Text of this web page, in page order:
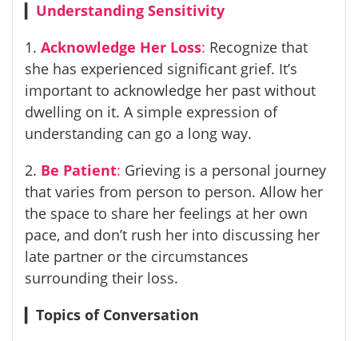
Understanding Sensitivity
1. Acknowledge Her Loss: Recognize that
she has experienced significant grief. It’s
important to acknowledge her past without
dwelling on it. A simple expression of
understanding can go a long way.
2. Be Patient: Grieving is a personal journey
that varies from person to person. Allow her
the space to share her feelings at her own
pace, and don’t rush her into discussing her
late partner or the circumstances
surrounding their loss.
Topics of Conversation